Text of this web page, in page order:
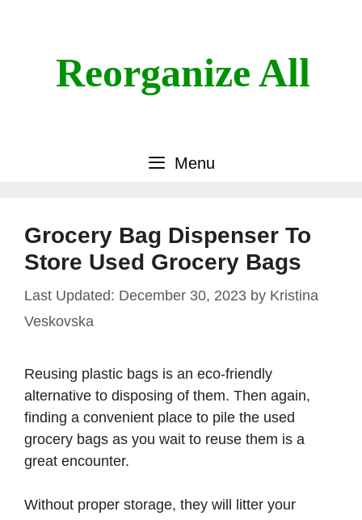
Reorganize All
Menu
Grocery Bag Dispenser To
Store Used Grocery Bags
December 30, 2023 by Kristina
Veskovska
Reusing plastic bags is an eco-friendly
alternative to disposing of them. Then again,
finding a convenient place to pile the used
grocery bags as you wait to reuse them is a
great encounter.
Without proper storage, they will litter your